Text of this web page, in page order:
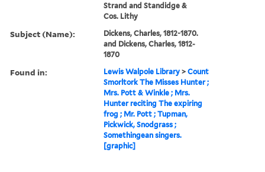
Strand and Standidge &
Cos. Lithy
Subject (Name):
Dickens, Charles, 1812-1870.
and Dickens, Charles, 1812-
1870
Found in: Lewis Walpole Library >Count
Smorltork The Misses Hunter ;
Mrs. Pott & Winkle ; Mrs.
Hunter reciting The expiring
frog ; Mr. Pott ; Tupman,
Pickwick, Snodgrass ;
Somethingean singers.
[graphic]